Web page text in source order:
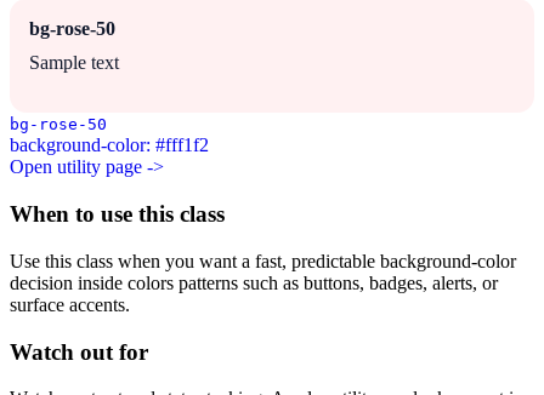
bg-rose-50
Sample text
bg-rose-50
background-color: #fff1f2
Open utility page ->
When to use this class
Use this class when you want a fast, predictable background-color
decision inside colors patterns such as buttons, badges, alerts, or
surface accents.
Watch out for